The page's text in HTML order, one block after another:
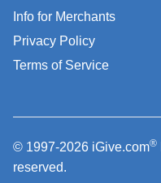
Info for Merchants
Privacy Policy
Terms of Service
© 1997-2026 iGive.com®
reserved.